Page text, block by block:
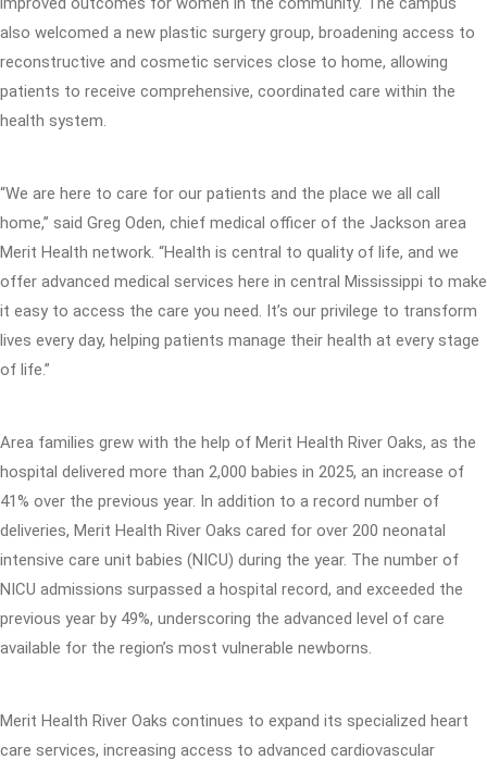
also welcomed a new plastic surgery group, broadening access to
reconstructive and cosmetic services close to home, allowing
patients to receive comprehensive, coordinated care within the
health system.
“We are here to care for our patients and the place we all call
home,” said Greg Oden, chief medical officer of the Jackson area
Merit Health network. “Health is central to quality of life, and we
offer advanced medical services here in central Mississippi to make
it easy to access the care you need. It’s our privilege to transform
lives every day, helping patients manage their health at every stage
of life.”
Area families grew with the help of Merit Health River Oaks, as the
hospital delivered more than 2,000 babies in 2025, an increase of
41% over the previous year. In addition to a record number of
deliveries, Merit Health River Oaks cared for over 200 neonatal
intensive care unit babies (NICU) during the year. The number of
NICU admissions surpassed a hospital record, and exceeded the
previous year by 49%, underscoring the advanced level of care
available for the region’s most vulnerable newborns.
Merit Health River Oaks continues to expand its specialized heart
care services, increasing access to advanced cardiovascular